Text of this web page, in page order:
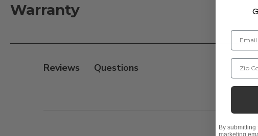
- Made with 100% PVC-free materials to be environmentally
- Drawstring with toggle to keep cover secure to furniture
- Reusable bag for convenient storage
88 in. L x 85 in. W x 35 in. H / 16 in. H|Fits
This cover is compatible with our Sonoma
Warranty
Reviews
Email
Zip
By
marketing